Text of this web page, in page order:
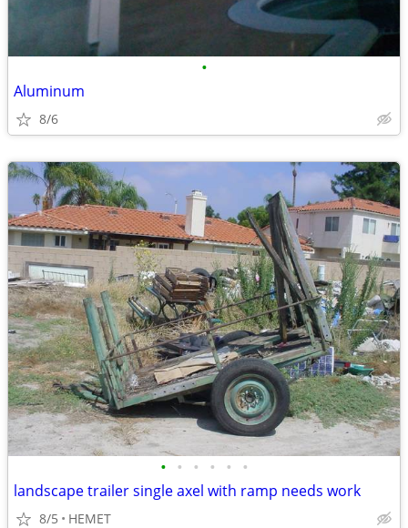
•
Aluminum
8/6
• • • • • •
landscape trailer single axel with ramp needs work
8/5 HEMET